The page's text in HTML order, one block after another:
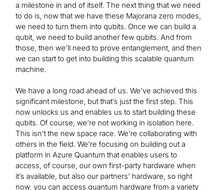
a milestone in and of itself. The next thing that we need
to do is, now that we have these Majorana zero modes,
we need to turn them into qubits. Once we can build a
qubit, we need to build another few qubits. And from
those, then we’ll need to prove entanglement, and then
we can start to get into building this scalable quantum
machine.
We have a long road ahead of us. We’ve achieved this
significant milestone, but that’s just the first step. This
now unlocks us and enables us to start building these
qubits. Of course, we’re not working in isolation here.
This isn’t the new space race. We’re collaborating with
others in the field. We’re focusing on building out a
platform in Azure Quantum that enables users to
access, of course, our own first-party hardware when
it’s available, but also our partners’ hardware, so right
now, you can access quantum hardware from a variety